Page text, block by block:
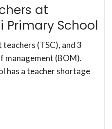
at
Primary School
(TSC), and 3
management (BOM).
has a teacher shortage